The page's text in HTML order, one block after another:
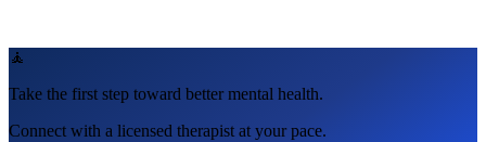
🧘
Take the first step toward better mental health.
Connect with a licensed therapist at your pace.